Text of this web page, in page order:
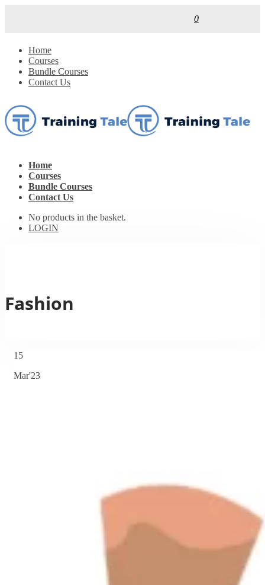
0
Home
Courses
Bundle Courses
Contact Us
Home
Courses
Bundle Courses
Contact Us
No products in the basket.
LOGIN
Fashion
15
Mar'23